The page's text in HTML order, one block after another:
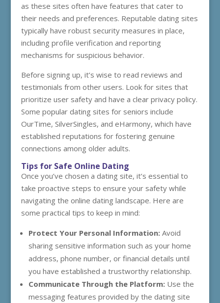
as these sites often have features that cater to
their needs and preferences. Reputable dating sites
typically have robust security measures in place,
including profile verification and reporting
mechanisms for suspicious behavior.
Before signing up, it’s wise to read reviews and
testimonials from other users. Look for sites that
prioritize user safety and have a clear privacy policy.
Some popular dating sites for seniors include
OurTime, SilverSingles, and eHarmony, which have
established reputations for fostering genuine
connections among older adults.
Tips for Safe Online Dating
Once you’ve chosen a dating site, it’s essential to
take proactive steps to ensure your safety while
navigating the online dating landscape. Here are
some practical tips to keep in mind:
Protect Your Personal Information:Avoid
sharing sensitive information such as your home
address, phone number, or financial details until
you have established a trustworthy relationship.
Communicate Through the Platform:Use the
messaging features provided by the dating site